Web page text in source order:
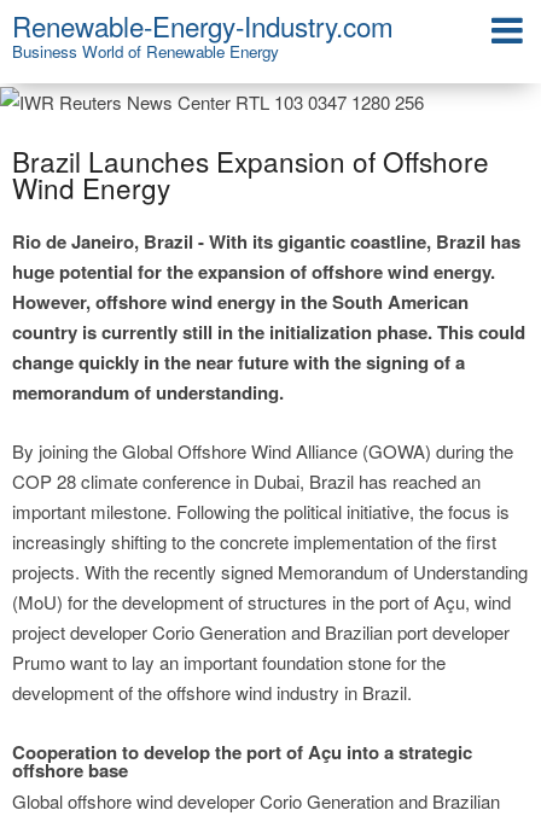
Renewable-Energy-Industry.com
Business World of Renewable Energy
Brazil Launches Expansion of Offshore
Wind Energy
Rio de Janeiro, Brazil - With its gigantic coastline, Brazil has
huge potential for the expansion of offshore wind energy.
However, offshore wind energy in the South American
country is currently still in the initialization phase. This could
change quickly in the near future with the signing of a
memorandum of understanding.
By joining the Global Offshore Wind Alliance (GOWA) during the
COP 28 climate conference in Dubai, Brazil has reached an
important milestone. Following the political initiative, the focus is
increasingly shifting to the concrete implementation of the first
projects. With the recently signed Memorandum of Understanding
(MoU) for the development of structures in the port of Açu, wind
project developer Corio Generation and Brazilian port developer
Prumo want to lay an important foundation stone for the
development of the offshore wind industry in Brazil.
Cooperation to develop the port of Açu into a strategic
offshore base
Global offshore wind developer Corio Generation and Brazilian